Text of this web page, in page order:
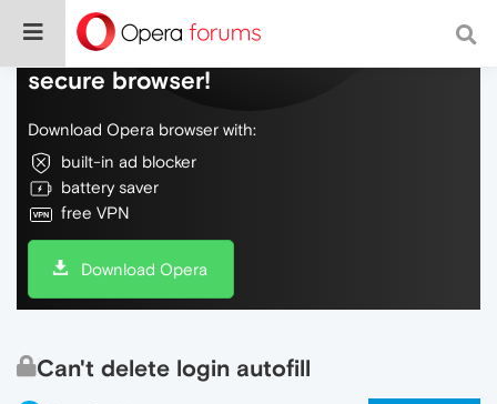
Do more on the web, with a fast and
secure browser!
Download Opera browser with:
built-in ad blocker
battery saver
free VPN
Download Opera
Can't delete login autofill